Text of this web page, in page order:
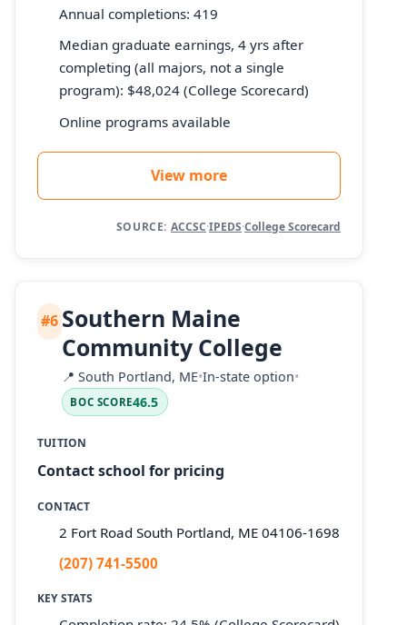
Annual completions: 419
Median graduate earnings, 4 yrs after
completing (all majors, not a single
program): $48,024 (College Scorecard)
Online programs available
View more
SOURCE: ACCSC·IPEDS·College Scorecard
#6 Southern Maine
Community College
📍 South Portland, ME•In-state option•
BOC SCORE46.5
TUITION
Contact school for pricing
CONTACT
2 Fort Road South Portland, ME 04106-1698
(207) 741-5500
KEY STATS